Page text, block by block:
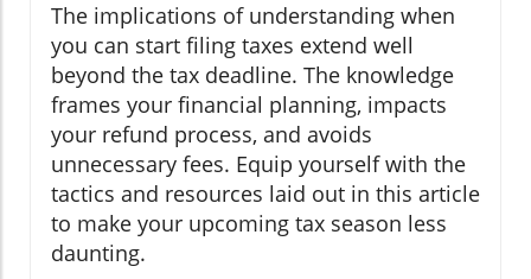
The implications of understanding when
you can start filing taxes extend well
beyond the tax deadline. The knowledge
frames your financial planning, impacts
your refund process, and avoids
unnecessary fees. Equip yourself with the
tactics and resources laid out in this article
to make your upcoming tax season less
daunting.